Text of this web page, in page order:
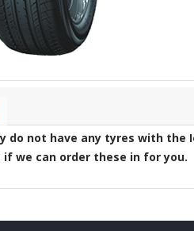
do not have any tyres with the
we can order these in for you.